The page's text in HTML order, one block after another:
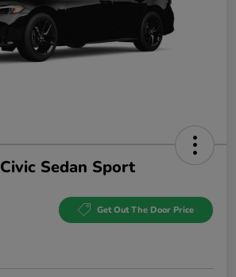
Sedan Sport
Get Out The Door Price